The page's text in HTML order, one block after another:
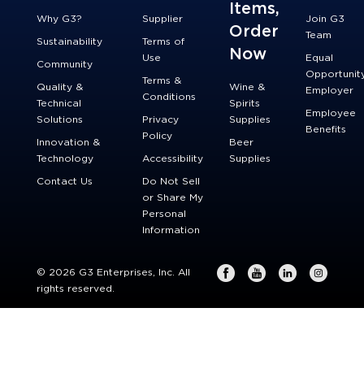
Why G3?
Sustainability
Community
Quality &
Technical
Solutions
Innovation &
Technology
Contact Us
Supplier
Terms of
Use
Terms &
Conditions
Privacy
Policy
Accessibility
Do Not Sell
or Share My
Personal
Information
Items,
Order
Now
Wine &
Spirits
Supplies
Beer
Supplies
Join G3
Team
Equal
Employer
Employee
Benefits
© 2026 G3 Enterprises, Inc. All
rights reserved.